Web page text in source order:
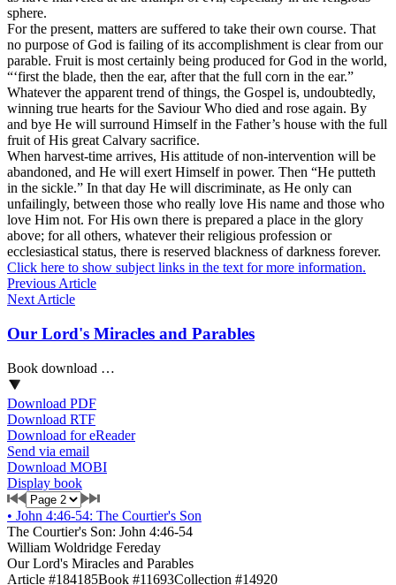
sphere.
For the present, matters are suffered to take their own course. That
no purpose of God is failing of its accomplishment is clear from our
parable. Fruit is most certainly being produced for God in the world,
“‘first the blade, then the ear, after that the full corn in the ear.”
Whatever the apparent trend of things, the Gospel is, undoubtedly,
winning true hearts for the Saviour Who died and rose again. By
and bye He will surround Himself in the Father’s house with the full
fruit of His great Calvary sacrifice.
When harvest-time arrives, His attitude of non-intervention will be
abandoned, and He will exert Himself in power. Then “He putteth
in the sickle.” In that day He will discriminate, as He only can
unfailingly, between those who really love His name and those who
love Him not. For His own there is prepared a place in the glory
above; for all others, whatever their religious profession or
ecclesiastical status, there is reserved blackness of darkness forever.
Click here to show subject links in the text for more information.
Previous Article
Next Article
Our Lord's Miracles and Parables
Book download …
Download PDF
Download RTF
Download for eReader
Send via email
Download MOBI
Display book
• John 4:46-54: The Courtier's Son
The Courtier's Son: John 4:46-54
William Woldridge Fereday
Our Lord's Miracles and Parables
Article #184185Book #11693Collection #14920